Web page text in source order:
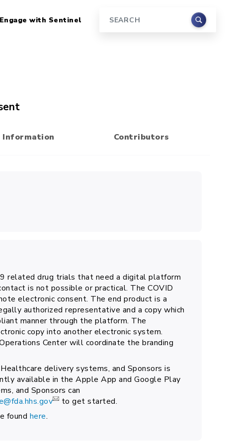
Engage with Sentinel Search
Contributors
related drug trials that need a digital platform
is not possible or practical. The COVID
electronic consent. The end product is a
authorized representative and a copy which
manner through the platform. The
copy into another electronic system.
Center will coordinate the branding
delivery systems, and Sponsors is
available in the Apple App and Google Play
and Sponsors can
to get started.
found here.